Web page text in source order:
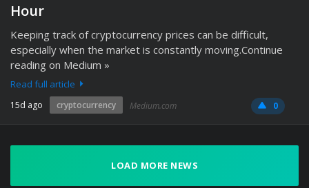
Hour
Keeping track of cryptocurrency prices can be difficult,
especially when the market is constantly moving.Continue
reading on Medium »
Read full article
15d ago cryptocurrency Medium.com 0
LOAD MORE NEWS